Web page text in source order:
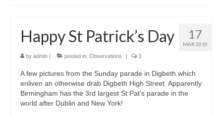
Maps
Tutorials
Contact
17
MAR 2010
Happy St Patrick’s Day
by admin | posted in: Observations | 3
A few pictures from the Sunday parade in Digbeth which
enliven an otherwise drab Digbeth High Street. Apparently
Birmingham has the 3rd largest St Pat’s parade in the
world after Dublin and New York!